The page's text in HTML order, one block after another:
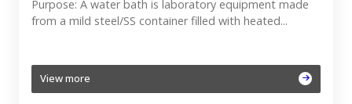
Purpose: A water bath is laboratory equipment made
from a mild steel/SS container filled with heated...
View more